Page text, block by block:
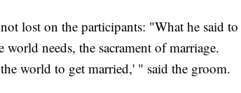
lost on the participants: "What he said to
needs, the sacrament of marriage.
world to get married,' " said the groom.